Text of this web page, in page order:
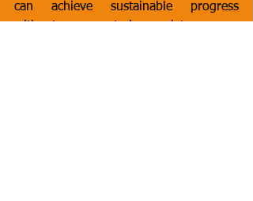
can achieve sustainable progress